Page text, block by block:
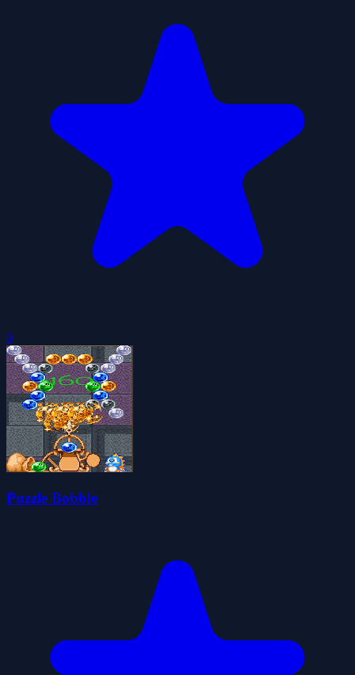
0
Puzzle Bobble